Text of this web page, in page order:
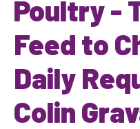
Poultry -
Feed to
Daily
Colin